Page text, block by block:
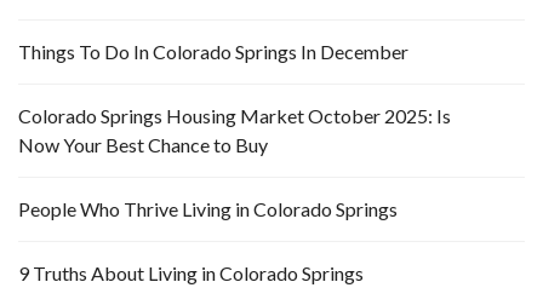
Things To Do In Colorado Springs In December
Colorado Springs Housing Market October 2025: Is
Now Your Best Chance to Buy
People Who Thrive Living in Colorado Springs
9 Truths About Living in Colorado Springs